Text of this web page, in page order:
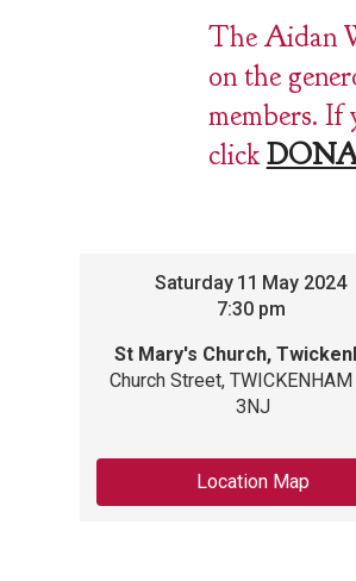
The Aidan
on the
members. If
click
Saturday 11 May 2024
7:30 pm
St Mary's Church,
Church Street, TWICKENHAM
3NJ
Location Map